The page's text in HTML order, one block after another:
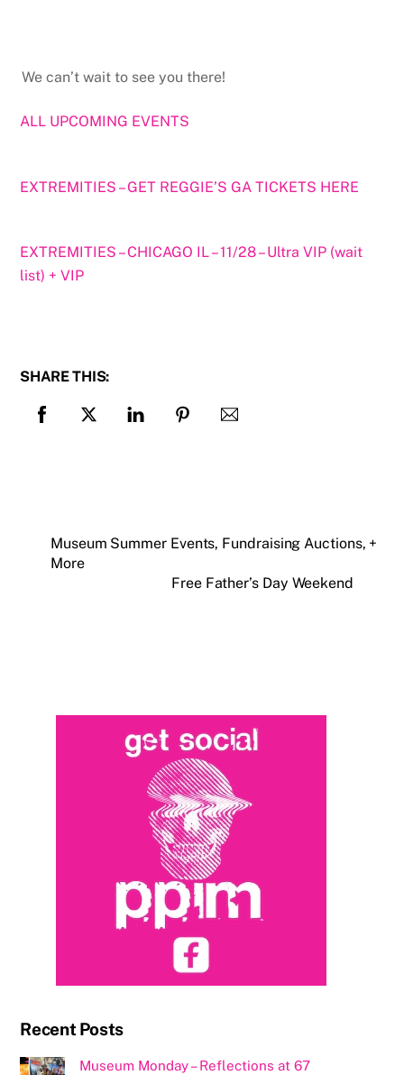
We can’t wait to see you there!
ALL UPCOMING EVENTS
EXTREMITIES – GET REGGIE’S GA TICKETS HERE
EXTREMITIES – CHICAGO IL – 11/28 – Ultra VIP (wait
list) + VIP
SHARE THIS:
Museum Summer Events, Fundraising Auctions, +
More
Free Father’s Day Weekend
Recent Posts
Museum Monday – Reflections at 67